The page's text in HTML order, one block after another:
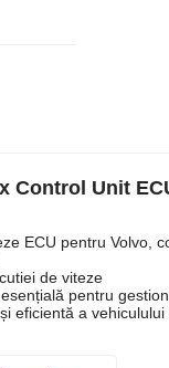
Control Unit
ECU pentru Volvo,
de viteze
pentru
eficientă a